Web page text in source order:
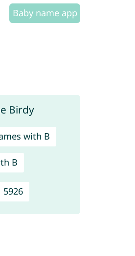
Baby name app
with B
B
5926